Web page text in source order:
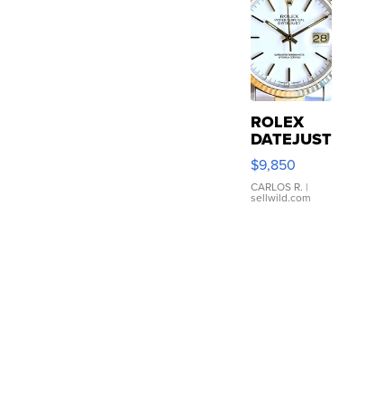
ROLEX
DATEJUST
16233
WHITE
DIAL
FLUTED
$9,850
CARLOS R. |
sellwild.com